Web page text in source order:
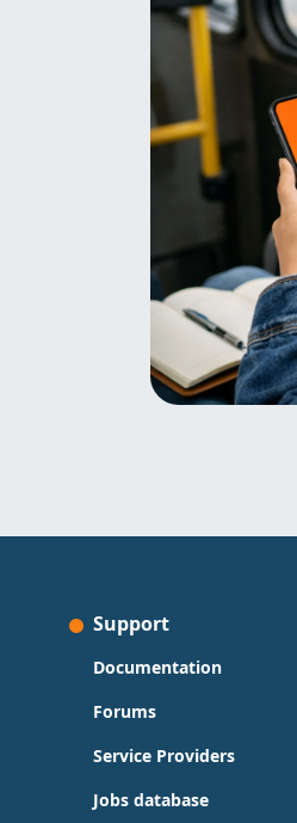
Support
Documentation
Forums
Service Providers
Jobs database